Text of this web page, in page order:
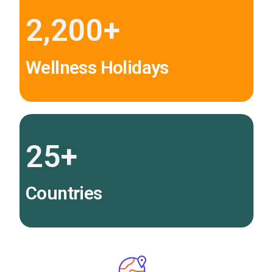
2,200+
Wellness Holidays
25+
Countries